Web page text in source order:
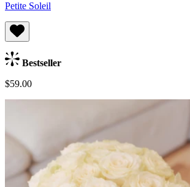
Petite Soleil
Bestseller
$59.00